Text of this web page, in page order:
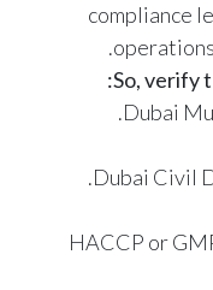
compliance
So, verify
-HACCP or